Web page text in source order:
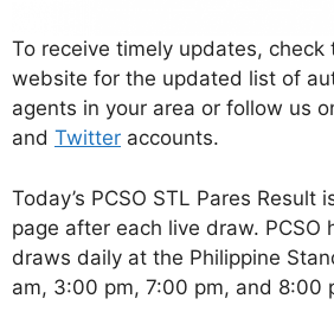
To receive timely updates, check
website for the updated list of
agents in your area or follow us
and Twitter accounts.
Today’s PCSO STL Pares Result
page after each live draw. PCSO
draws daily at the Philippine
am, 3:00 pm, 7:00 pm, and 8:00